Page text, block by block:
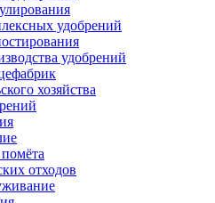
удобрений
удобрений
хозяйства
отходов